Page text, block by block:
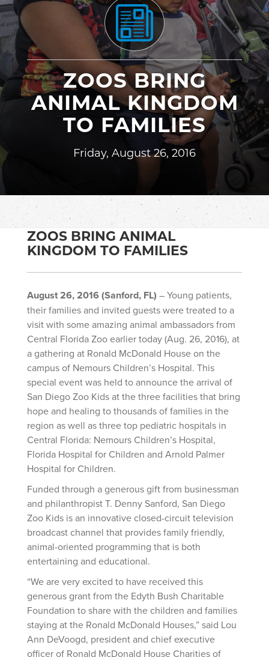
ZOOS BRING
ANIMAL KINGDOM
TO FAMILIES
Friday, August 26, 2016
ZOOS BRING ANIMAL
KINGDOM TO FAMILIES
August 26, 2016 (Sanford, FL) – Young patients,
their families and invited guests were treated to a
visit with some amazing animal ambassadors from
Central Florida Zoo earlier today (Aug. 26, 2016), at
a gathering at Ronald McDonald House on the
campus of Nemours Children’s Hospital. This
special event was held to announce the arrival of
San Diego Zoo Kids at the three facilities that bring
hope and healing to thousands of families in the
region as well as three top pediatric hospitals in
Central Florida: Nemours Children’s Hospital,
Florida Hospital for Children and Arnold Palmer
Hospital for Children.
Funded through a generous gift from businessman
and philanthropist T. Denny Sanford, San Diego
Zoo Kids is an innovative closed-circuit television
broadcast channel that provides family friendly,
animal-oriented programming that is both
entertaining and educational.
“We are very excited to have received this
generous grant from the Edyth Bush Charitable
Foundation to share with the children and families
staying at the Ronald McDonald Houses,” said Lou
Ann DeVoogd, president and chief executive
officer of Ronald McDonald House Charities of